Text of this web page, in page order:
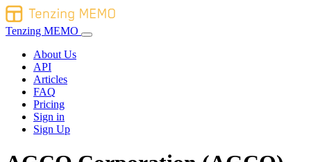
Tenzing MEMO
About Us
API
Articles
FAQ
Pricing
Sign in
Sign Up